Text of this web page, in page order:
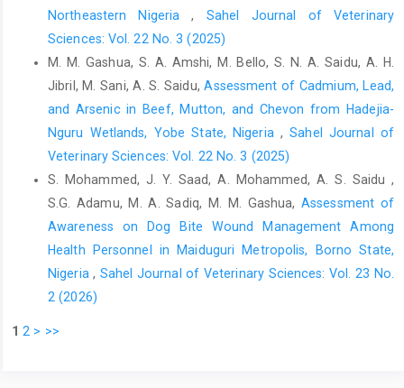
Rahman, A. K. M. A. (2016). Serological ‎and Molecular Evidence
of Q Fever in Domestic ‎Ruminants in Bangladesh. Vet. Med. Int.,
1–8. ‎doi.org/10.1155/2016/098416‎
‎Atxaerandio, R., Juste, R. A. and García-Pérez, A. ‎L. (2010).
Seroepidemiological study of Q fever in ‎domestic ruminants in
semi-extensive grazing ‎systems. BMC Vet. Res., 6(3): 1746 –
6148. ‎doi:10.1186/1746-6148-6-3‎
Sakhaee, E. and Khalili, M. (2010). The first serologic study ‎of Q
fever in sheep in Iran. Trop. Anim. Health ‎Prod., 42: 1561–
1564.https://doi:10.1007/s11250-‎‎010-9606-2‎
Thrusfield, M. (2005). Veterinary epidemiology, 3rd edition.
‎Wiley-Blackwell, Oxford. pp.228–330.‎
Tukur, H.B., Ajogi, I., Kabir, J. and Umoh, J.U. (2014).
Northeastern Nigeria, Sahel Journal of Veterinary
Sciences: Vol. 22 No. 3 (2025)
M. M. Gashua, S. A. Amshi, M. Bello, S. N. A. Saidu, A. H.
Jibril, M. Sani, A. S. Saidu,Assessment of Cadmium, Lead,
and Arsenic in Beef, Mutton, and Chevon from Hadejia-
Nguru Wetlands, Yobe State, Nigeria ,Sahel Journal of
Veterinary Sciences: Vol. 22 No. 3 (2025)
S. Mohammed, J. Y. Saad, A. Mohammed, A. S. Saidu ,
S.G. Adamu, M. A. Sadiq, M. M. Gashua,Assessment of
Awareness on Dog Bite Wound Management Among
Health Personnel in Maiduguri Metropolis, Borno State,
Nigeria, Sahel Journal of Veterinary Sciences: Vol. 23 No.
2 (2026)
1 2 > >>